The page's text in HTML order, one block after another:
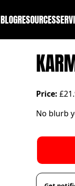
BLOGRESOURCES
Price:
No blurb